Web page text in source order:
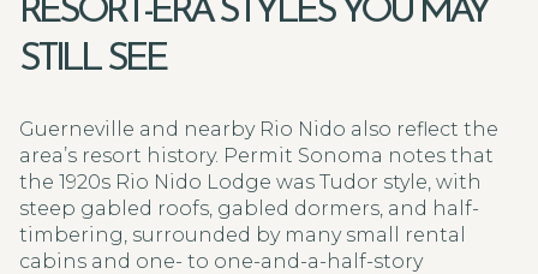
RESORT-ERA STYLES YOU MAY
STILL SEE
Guerneville and nearby Rio Nido also reflect the
area’s resort history. Permit Sonoma notes that
the 1920s Rio Nido Lodge was Tudor style, with
steep gabled roofs, gabled dormers, and half-
timbering, surrounded by many small rental
cabins and one- to one-and-a-half-story